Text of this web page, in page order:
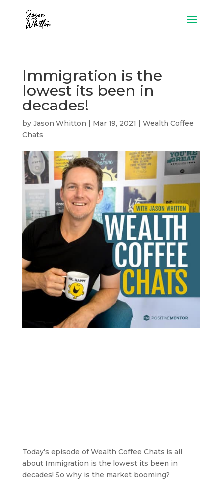
Immigration is the
lowest its been in
decades!
by Jason Whitton | Mar 19, 2021 | Wealth Coffee
Chats
Today’s episode of Wealth Coffee Chats is all
about Immigration is the lowest its been in
decades! So why is the market booming?